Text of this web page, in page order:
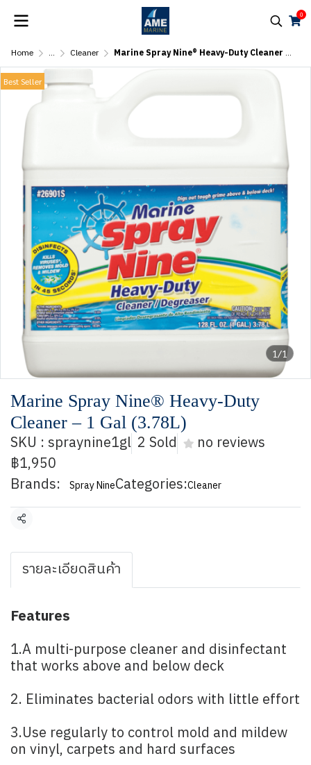
0
Home ... Cleaner Marine Spray Nine® Heavy-Duty Cleaner – 1 Gal (3.78L)
1/1
Best Seller
Marine Spray Nine® Heavy-Duty
Cleaner – 1 Gal (3.78L)
SKU : spraynine1gl 2 Sold
no reviews
฿1,950
Brands:
Spray NineCategories:Cleaner
Share
รายละเอียดสินค้า
Features
1.A multi-purpose cleaner and disinfectant
that works above and below deck
2. Eliminates bacterial odors with little effort
3.Use regularly to control mold and mildew
on vinyl, carpets and hard surfaces